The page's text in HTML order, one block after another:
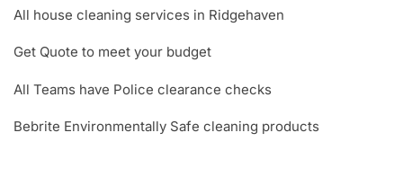
All house cleaning services in Ridgehaven
Get Quote to meet your budget
All Teams have Police clearance checks
Bebrite Environmentally Safe cleaning products